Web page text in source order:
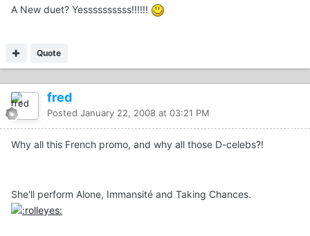
A New duet? Yessssssssss!!!!!!
Quote
fred
Posted January 22, 2008 at 03:21 PM
Why all this French promo, and why all those D-celebs?!
She'll perform Alone, Immansité and Taking Chances.